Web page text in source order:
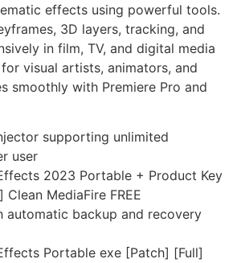
effects using powerful tools.
3D layers, tracking, and
in film, TV, and digital media
visual artists, animators, and
smoothly with Premiere Pro and
supporting unlimited
user
2023 Portable + Product Key
MediaFire FREE
automatic backup and recovery
Portable exe [Patch] [Full]